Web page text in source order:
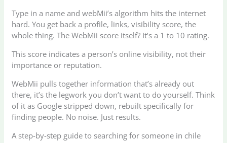
Type in a name and webMii’s algorithm hits the internet
hard. You get back a profile, links, visibility score, the
whole thing. The WebMii score itself? It’s a 1 to 10 rating.
This score indicates a person’s online visibility, not their
importance or reputation.
WebMii pulls together information that’s already out
there, it’s the legwork you don’t want to do yourself. Think
of it as Google stripped down, rebuilt specifically for
finding people. No noise. Just results.
A step-by-step guide to searching for someone in chile